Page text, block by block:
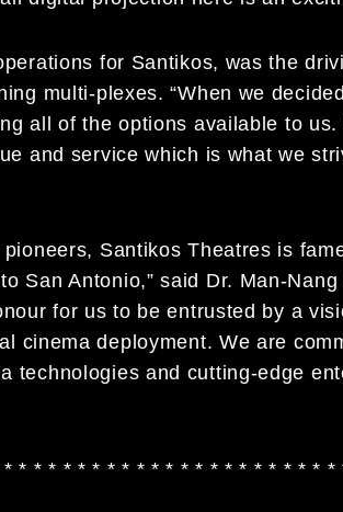
for Santikos, was the
multi-plexes. “When we
all of the options available to
and service which is what we
Santikos Theatres is
San Antonio,” said Dr. Man-
for us to be entrusted by a
cinema deployment. We are
technologies and cutting-edge
* * * * * * * * * * * * * * * * * * * * *